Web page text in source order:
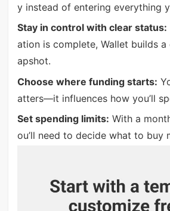
y instead of entering everything
Stay in control with clear status:
ation is complete, Wallet builds a
apshot.
Choose where funding starts:
atters—it influences how you’ll
Set spending limits: With a
ou’ll need to decide what to buy